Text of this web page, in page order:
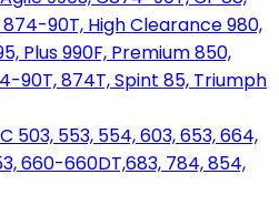
90T, High Clearance 980,
Plus 990F, Premium 850,
90T, 874T, Spint 85, Triumph
503, 553, 554, 603, 653, 664,
660-660DT,683, 784, 854,